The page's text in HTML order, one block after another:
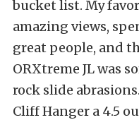
bucket list. My
amazing views,
great people, and
ORXtreme JL was
rock slide
Cliff Hanger a 4.5